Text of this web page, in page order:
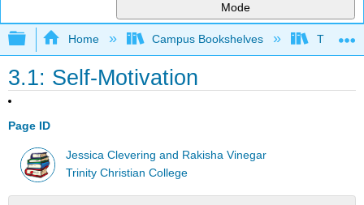
Mode
Expand/collapse global hierarchy
Home Campus Bookshelves Trinity
3.1: Self-Motivation
Page ID
Jessica Clevering and Rakisha Vinegar
Trinity Christian College